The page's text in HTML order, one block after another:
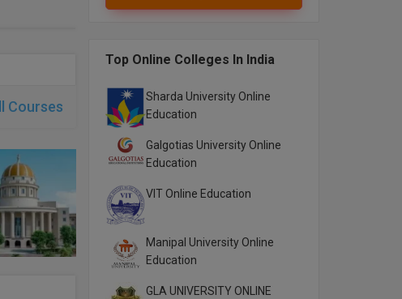
Courses
Top Online Colleges In India
Sharda University Online
Education
Galgotias University Online
Education
VIT Online Education
Manipal University Online
Education
GLA UNIVERSITY ONLINE